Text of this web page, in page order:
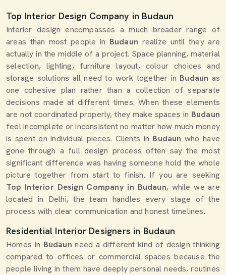
Top Interior Design Company in Budaun
Interior design encompasses a much broader range of
areas than most people in Budaun realize until they are
actually in the middle of a project. Space planning, material
selection, lighting, furniture layout, colour choices and
storage solutions all need to work together in Budaun as
one cohesive plan rather than a collection of separate
decisions made at different times. When these elements
are not coordinated properly, they make spaces in Budaun
feel incomplete or inconsistent no matter how much money
is spent on individual pieces. Clients in Budaun who have
gone through a full design process often say the most
significant difference was having someone hold the whole
picture together from start to finish. If you are seeking
Top Interior Design Company in Budaun, while we are
located in Delhi, the team handles every stage of the
process with clear communication and honest timelines.
Residential Interior Designers in Budaun
Homes in Budaunneed a different kind of design thinking
compared to offices or commercial spaces because the
people living in them have deeply personal needs, routines